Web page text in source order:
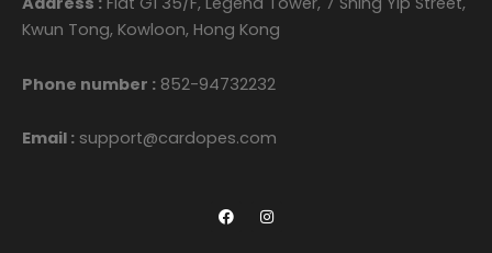
Kwun Tong, Kowloon, Hong Kong
Phone number : 852-94732232
Email : support@cardopes.com
F
a
I
n